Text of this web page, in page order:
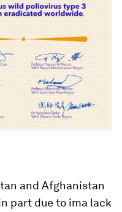
and Afghanistan
part due to ima lack